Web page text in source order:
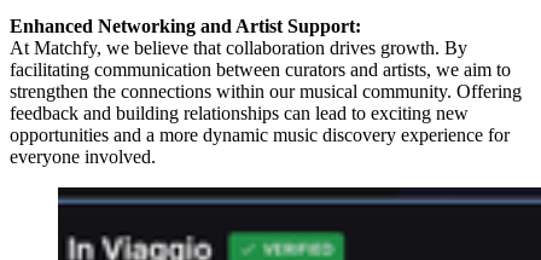
Enhanced Networking and Artist Support:
At Matchfy, we believe that collaboration drives growth. By
facilitating communication between curators and artists, we aim to
strengthen the connections within our musical community. Offering
feedback and building relationships can lead to exciting new
opportunities and a more dynamic music discovery experience for
everyone involved.